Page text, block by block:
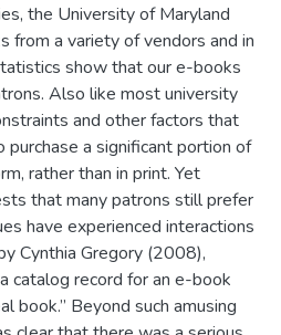
the University of Maryland
from a variety of vendors and in
show that our e-books
Also like most university
and other factors that
purchase a significant portion of
rather than in print. Yet
that many patrons still prefer
have experienced interactions
Cynthia Gregory (2008),
catalog record for an e-book
book.” Beyond such amusing